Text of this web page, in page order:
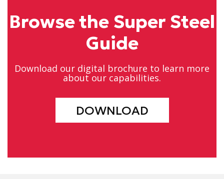
Browse the Super Steel
Guide
Download our digital brochure to learn more
about our capabilities.
DOWNLOAD